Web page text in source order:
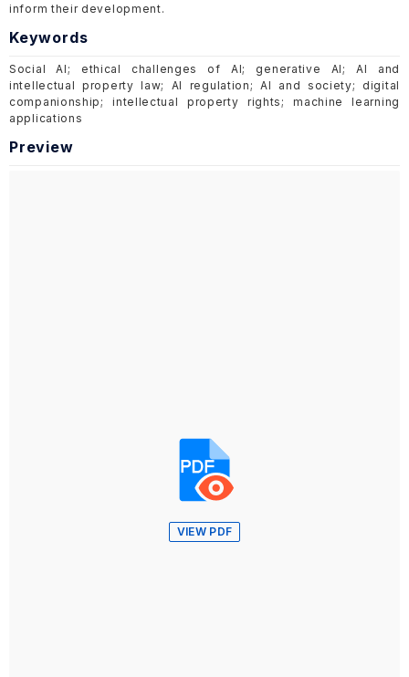
inform their development.
Keywords
Social AI; ethical challenges of AI; generative AI; AI and
intellectual property law; AI regulation; AI and society; digital
companionship; intellectual property rights; machine learning
applications
Preview
VIEW PDF